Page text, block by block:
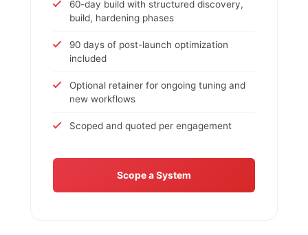
60-day build with structured discovery,
build, hardening phases
90 days of post-launch optimization
included
Optional retainer for ongoing tuning and
new workflows
Scoped and quoted per engagement
Scope a System